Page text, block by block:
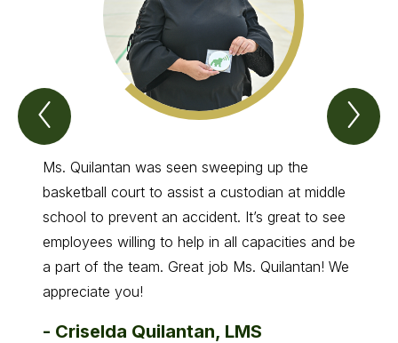
Previous
Bulldog
Ms. Quilantan was seen sweeping up the
basketball court to assist a custodian at middle
school to prevent an accident. It’s great to see
employees willing to help in all capacities and be
a part of the team. Great job Ms. Quilantan! We
appreciate you!
- Criselda Quilantan, LMS